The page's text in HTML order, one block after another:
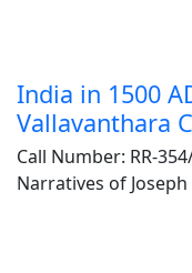
India in 1500
Vallavanthara
Call Number: RR-
Narratives of